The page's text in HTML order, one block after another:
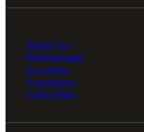
About Us
Professionals
Locations
Foundation
Client Hub